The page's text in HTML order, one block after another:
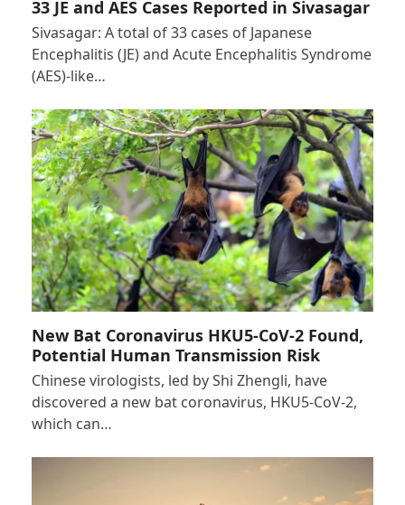
33 JE and AES Cases Reported in Sivasagar
Sivasagar: A total of 33 cases of Japanese
Encephalitis (JE) and Acute Encephalitis Syndrome
(AES)-like…
New Bat Coronavirus HKU5-CoV-2 Found,
Potential Human Transmission Risk
Chinese virologists, led by Shi Zhengli, have
discovered a new bat coronavirus, HKU5-CoV-2,
which can…